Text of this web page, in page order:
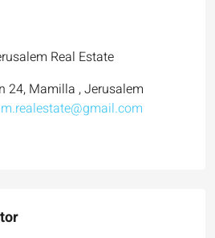
Real Estate
24, Mamilla , Jerusalem